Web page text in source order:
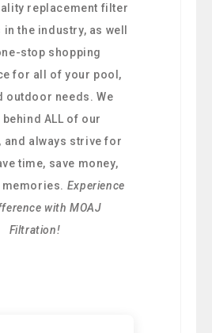
replacement filter
the industry, as well
stop shopping
for all of your pool,
outdoor needs. We
behind ALL of our
and always strive for
time, save money,
memories. Experience
with MOAJ
Filtration!